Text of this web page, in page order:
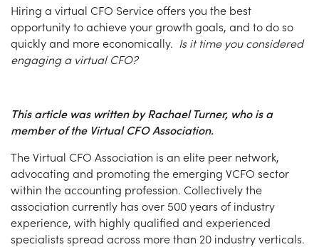
Hiring a virtual CFO Service offers you the best
opportunity to achieve your growth goals, and to do so
quickly and more economically. Is it time you considered
engaging a virtual CFO?
This article was written by Rachael Turner, who is a
member of the Virtual CFO Association.
The Virtual CFO Association is an elite peer network,
advocating and promoting the emerging VCFO sector
within the accounting profession. Collectively the
association currently has over 500 years of industry
experience, with highly qualified and experienced
specialists spread across more than 20 industry verticals.